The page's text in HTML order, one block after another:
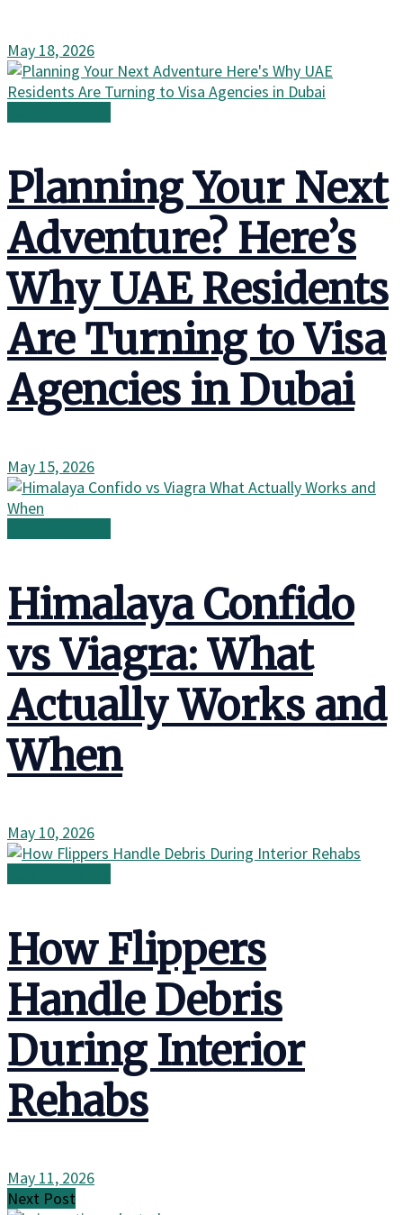
May 18, 2026
Planning Your Next
Adventure? Here’s
Why UAE Residents
Are Turning to Visa
Agencies in Dubai
May 15, 2026
Himalaya Confido
vs Viagra: What
Actually Works and
When
May 10, 2026
How Flippers
Handle Debris
During Interior
Rehabs
May 11, 2026
Next Post